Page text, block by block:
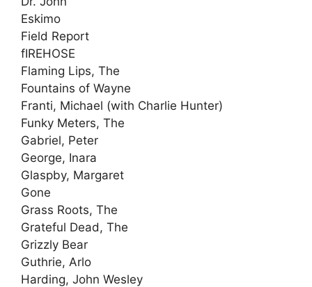
Eskimo
Field Report
fIREHOSE
Flaming Lips, The
Fountains of Wayne
Franti, Michael (with Charlie Hunter)
Funky Meters, The
Gabriel, Peter
George, Inara
Glaspby, Margaret
Gone
Grass Roots, The
Grateful Dead, The
Grizzly Bear
Guthrie, Arlo
Harding, John Wesley